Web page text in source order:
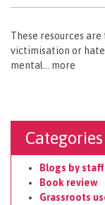
These resources
victimisation or
mental… more
Categories
Blogs by staff
Book review
Grassroots